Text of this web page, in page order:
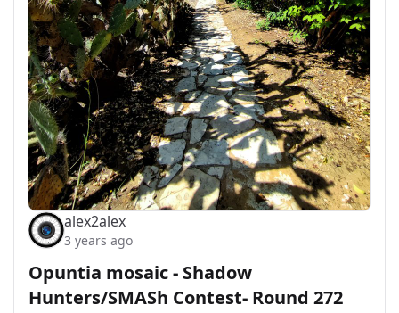
alex2alex
3 years ago
Opuntia mosaic - Shadow
Hunters/SMASh Contest- Round 272